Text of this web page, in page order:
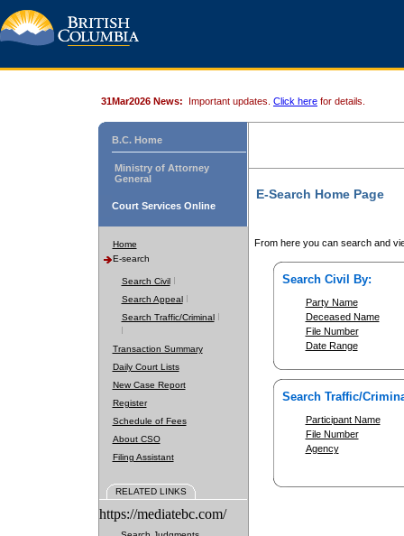
31Mar2026 News: Important updates. Click here for details.
B.C. Home
Ministry of Attorney
General
Court Services Online
Home
E-search
Search Civil
Search Appeal
Search Traffic/Criminal
Transaction Summary
Daily Court Lists
New Case Report
Register
Schedule of Fees
About CSO
Filing Assistant
RELATED LINKS
https://mediatebc.com/
E-Search Home Page
From here you can search and
Search Civil By:
Party Name
Deceased Name
File Number
Date Range
Search Traffic/
Participant Name
File Number
Agency